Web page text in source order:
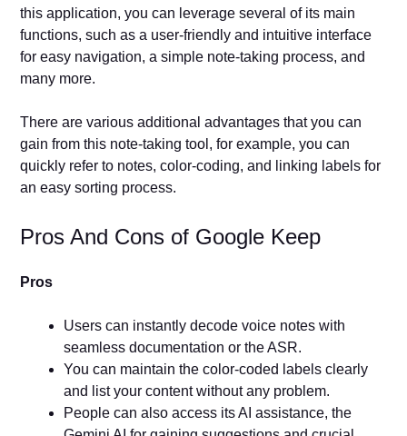
this application, you can leverage several of its main
functions, such as a user-friendly and intuitive interface
for easy navigation, a simple note-taking process, and
many more.
There are various additional advantages that you can
gain from this note-taking tool, for example, you can
quickly refer to notes, color-coding, and linking labels for
an easy sorting process.
Pros And Cons of Google Keep
Pros
Users can instantly decode voice notes with
seamless documentation or the ASR.
You can maintain the color-coded labels clearly
and list your content without any problem.
People can also access its AI assistance, the